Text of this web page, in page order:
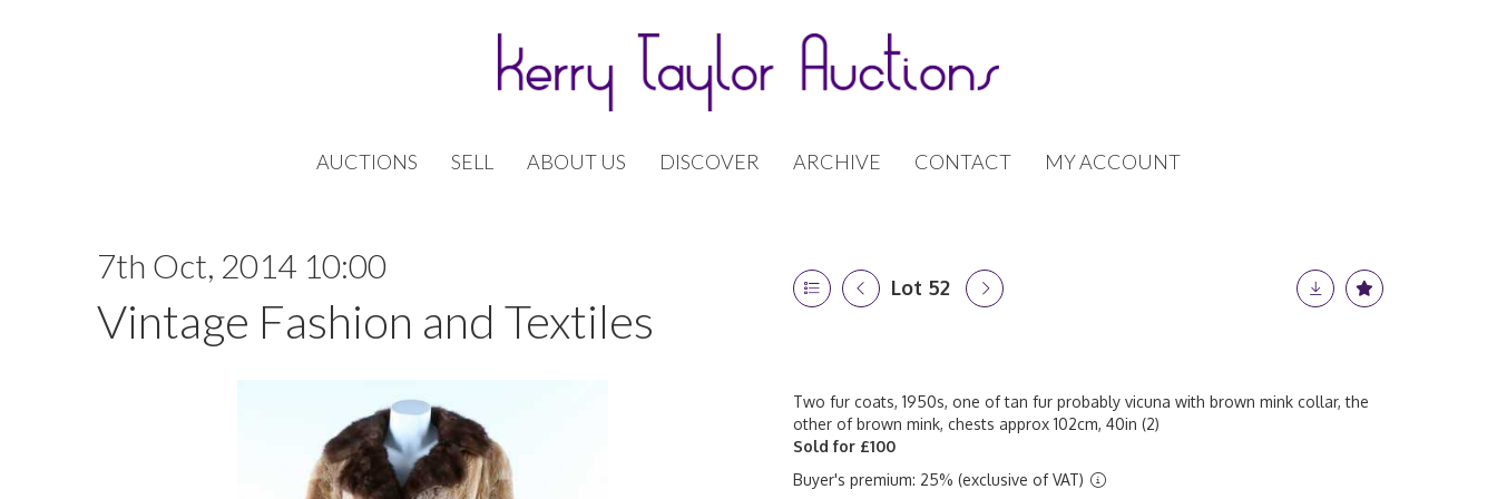
AUCTIONS SELL ABOUT US DISCOVER ARCHIVE CONTACT MY ACCOUNT
7th Oct, 2014 10:00
Vintage Fashion and Textiles
Lot 52
Two fur coats, 1950s, one of tan fur probably vicuna with brown mink collar, the
other of brown mink, chests approx 102cm, 40in (2)
Sold for £100
Buyer's premium: 25% (exclusive of VAT)